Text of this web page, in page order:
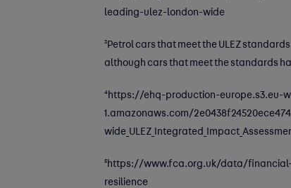
leading-ulez-london-wide
3 Petrol cars that meet the ULEZ
although cars that meet the standards
4 https://ehq-production-europe.s3.eu-
1.amazonaws.com/
5 https://www.fca.org.uk/data/
resilience